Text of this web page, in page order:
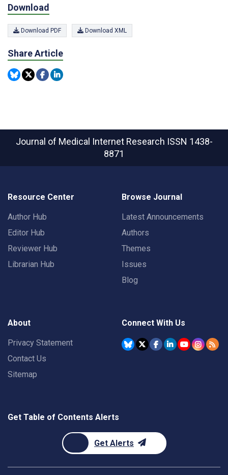
Download
Download PDF Download XML
Share Article
Journal of Medical Internet Research ISSN 1438-
8871
Resource Center
Author Hub
Editor Hub
Reviewer Hub
Librarian Hub
Browse Journal
Latest Announcements
Authors
Themes
Issues
Blog
About
Privacy Statement
Contact Us
Sitemap
Connect With Us
Get Table of Contents Alerts
Get Alerts